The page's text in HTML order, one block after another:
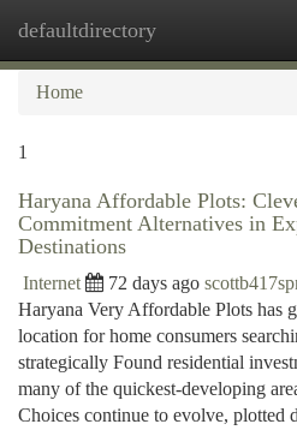
defaultdirectory
Home
1
Haryana Affordable Plots:
Commitment Alternatives in
Destinations
Internet 72 days ago
Haryana Very Affordable Plots has
location for home consumers
strategically Found residential
many of the quickest-developing
Choices continue to evolve, plotted